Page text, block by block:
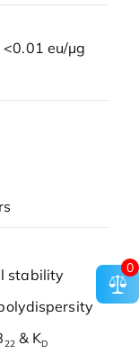
<0.01 eu/μg
stability
22& KD
0